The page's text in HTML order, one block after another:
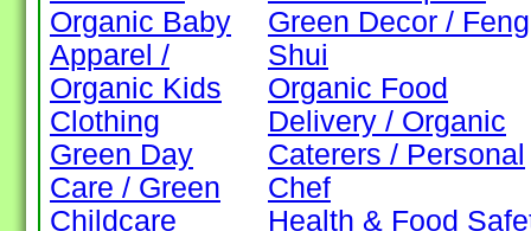
Organic Baby
Apparel /
Organic Kids
Clothing
Green Day
Care / Green
Childcare
Green Decor / Feng
Shui
Organic Food
Delivery / Organic
Caterers / Personal
Chef
Health & Food